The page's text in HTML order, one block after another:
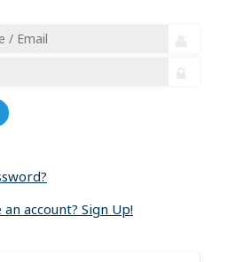
an account? Sign Up!